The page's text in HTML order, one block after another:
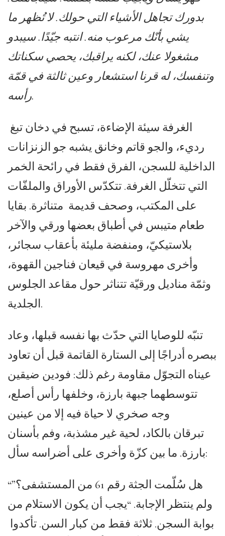
بدورك تجاهل الأشياء التي حولك. لا تُظهر ما
يشي بأنّك مرعوب منه. انتبه جيّدًا. سيبدو
مشغولا عنك، لكنه يراقبك، يحصي سكناتك
وتنفسك، له قرنا استشعار وعين ثالثة في قمّة
رأسه.
رديء، والجو قاتم وخانق يشبه جو الزنزانات
الداخلية للسجن، الفرق فقط في رائحة الخمر
التي تتخلّل الغرفة. تتكدّس الأوراق والملفّات
على المكتب، وصحف قديمة متناثرة. بقايا
طعام متيبس في أطباق بعضها ورقي والآخر
بلاستيكيّ، ومنفضة مليئة بأعقاب سجائر،
وأخرى مهروسة في قيعان فناجين القهوة،
وثمّة مناديل ورقيّة تتناثر حول مقاعد الجلوس
الجلدية.
تنبّه للوصايا التي حدّث بها نفسه قبلها، وعاد
ببصره أدراجًا إلى الستارة القاتمة قبل أن تعاود
عيناه التجوّل مقاومة رغم ذلك: فودين ضيقين
تتوسطهما جبهة بارزة، وخلفها رأس أصلع،
وجه صخري لا حياة فيه إلا من عينين
تبرقان بالكاد، لحية غير مشذبة، وفم بأسنان
بارزة. ما بين كزّة وأخرى على أضراسه سأل:
“هل سُلّمت الجثة رقم 61 من المستشفى؟”
ولم ينتظر الإجابة. “يجب أن يكون الاستلام من
بوابة السجن. ثلاثة فقط من كبار السن. تأكدوا